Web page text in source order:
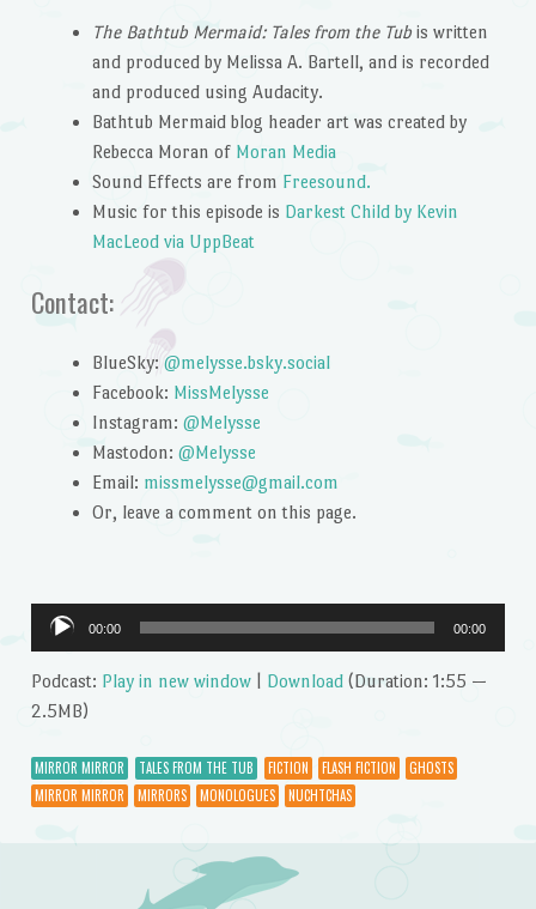
The Bathtub Mermaid: Tales from the Tubis written
and produced by Melissa A. Bartell, and is recorded
and produced using Audacity.
Bathtub Mermaid blog header art was created by
Rebecca Moran of Moran Media
Sound Effects are from Freesound.
Music for this episode is Darkest Child by Kevin
MacLeod via UppBeat
Contact:
BlueSky: @melysse.bsky.social
Facebook: MissMelysse
Instagram: @Melysse
Mastodon: @Melysse
Email: missmelysse@gmail.com
Or, leave a comment on this page.
Audio
Player
00:00 00:00
Podcast: Play in new window| Download(Duration: 1:55 —
2.5MB)
MIRROR MIRROR TALES FROM THE TUB FICTION FLASH FICTION
GHOSTS
MIRROR MIRROR
MIRRORS MONOLOGUES NUCHTCHAS